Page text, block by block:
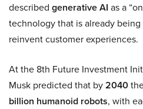
described generative AI as a
technology that is already
reinvent customer experiences.
At the 8th Future Investment
Musk predicted that by2040
billion humanoid robots, with